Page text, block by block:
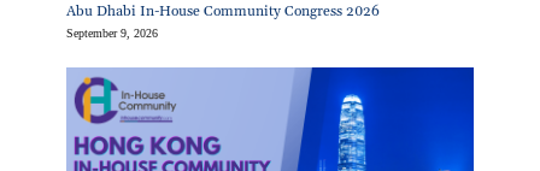
Abu Dhabi In-House Community Congress 2026
September 9, 2026